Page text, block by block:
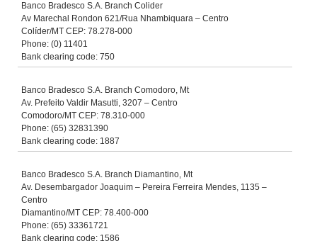
Banco Bradesco S.A. Branch Colider
Av Marechal Rondon 621/Rua Nhambiquara – Centro
Colíder/MT CEP: 78.278-000
Phone: (0) 11401
Bank clearing code: 750
Banco Bradesco S.A. Branch Comodoro, Mt
Av. Prefeito Valdir Masutti, 3207 – Centro
Comodoro/MT CEP: 78.310-000
Phone: (65) 32831390
Bank clearing code: 1887
Banco Bradesco S.A. Branch Diamantino, Mt
Av. Desembargador Joaquim – Pereira Ferreira Mendes, 1135 –
Centro
Diamantino/MT CEP: 78.400-000
Phone: (65) 33361721
Bank clearing code: 1586